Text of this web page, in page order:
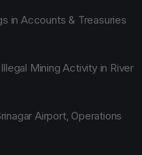
in Accounts & Treasuries
Mining Activity in River
Airport, Operations